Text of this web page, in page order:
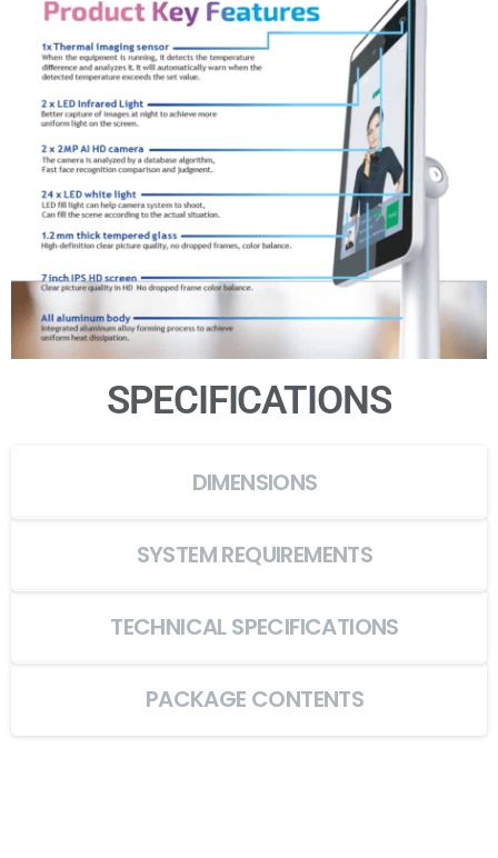
SPECIFICATIONS
DIMENSIONS
SYSTEM REQUIREMENTS
TECHNICAL SPECIFICATIONS
PACKAGE CONTENTS